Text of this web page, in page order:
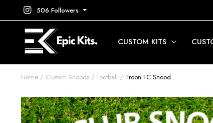
506 Followers
CUSTOM KITS
Home Custom Snoods Football Troon FC Snood